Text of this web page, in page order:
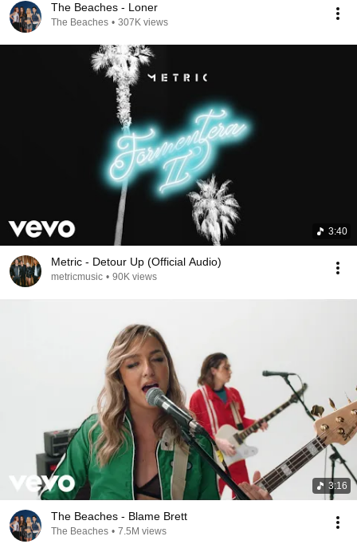
The Beaches - Loner
The Beaches • 307K views
3:40
Metric - Detour Up (Official Audio)
metricmusic • 90K views
3:16
The Beaches - Blame Brett
The Beaches • 7.5M views